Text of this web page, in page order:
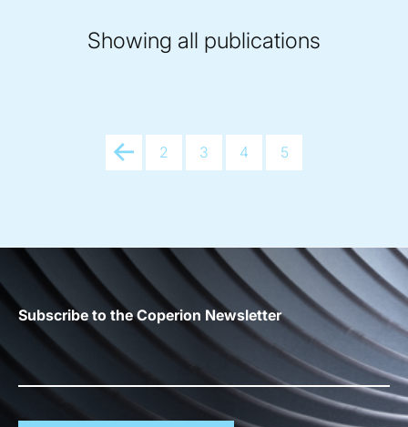
Showing all publications
Prev
2 3 4 5
Subscribe to the Coperion Newsletter